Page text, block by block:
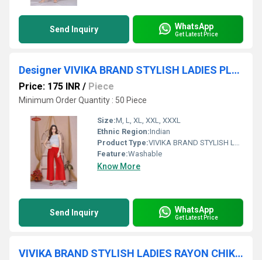
Send Inquiry WhatsApp
Get Latest Price
Designer VIVIKA BRAND STYLISH LADIES PLAIN PALAZZO
Price: 175 INR / Piece
Minimum Order Quantity : 50 Piece
Size:M, L, XL, XXL, XXXL
Ethnic Region:Indian
Product Type:VIVIKA BRAND STYLISH LADIES PLAIN PALAZZO
Feature:Washable
Know More
Send Inquiry WhatsApp
Get Latest Price
VIVIKA BRAND STYLISH LADIES RAYON CHIKAN PALAZZO